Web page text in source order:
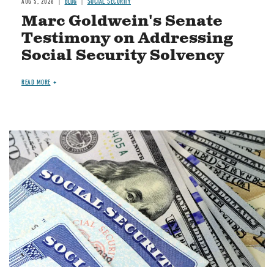
Marc Goldwein's Senate
Testimony on Addressing
Social Security Solvency
READ MORE
Image